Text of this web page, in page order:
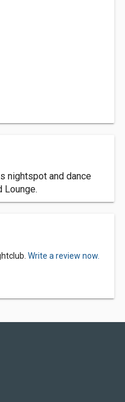
nightspot and dance
Lounge.
Write a review now.